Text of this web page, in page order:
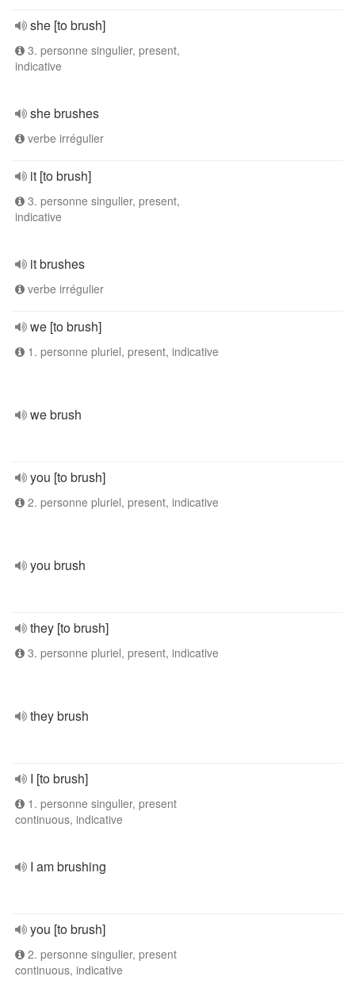
she [to brush]
3. personne singulier, present,
indicative
she brushes
verbe irrégulier
it [to brush]
3. personne singulier, present,
indicative
it brushes
verbe irrégulier
we [to brush]
1. personne pluriel, present, indicative
we brush
you [to brush]
2. personne pluriel, present, indicative
you brush
they [to brush]
3. personne pluriel, present, indicative
they brush
I [to brush]
1. personne singulier, present
continuous, indicative
I am brushing
you [to brush]
2. personne singulier, present
continuous, indicative